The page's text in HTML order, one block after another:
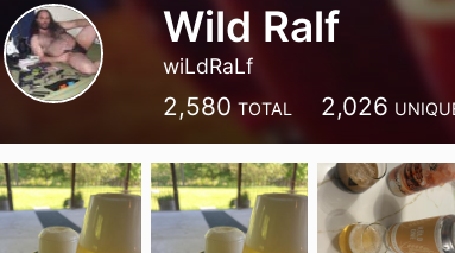
Wild Ralf
wiLdRaLf
2,580 TOTAL 2,026